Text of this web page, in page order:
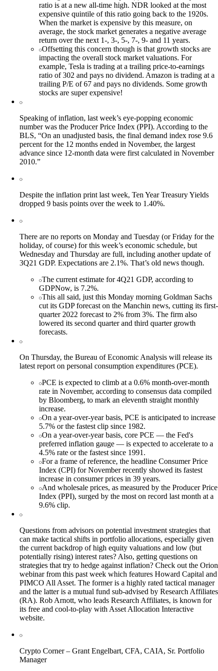
ratio is at a new all-time high. NDR looked at the most
expensive quintile of this ratio going back to the 1920s.
When the market is expensive by this measure, on
average, the stock market generates a negative average
return over the next 1-, 3-, 5-, 7-, 9- and 11 years.
Offsetting this concern though is that growth stocks are
impacting the overall stock market valuations. For
example, Tesla is trading at a trailing price-to-earnings
ratio of 302 and pays no dividend. Amazon is trading at a
trailing P/E of 67 and pays no dividends. Some growth
stocks are super expensive!
Speaking of inflation, last week’s eye-popping economic
number was the Producer Price Index (PPI). According to the
BLS, “On an unadjusted basis, the final demand index rose 9.6
percent for the 12 months ended in November, the largest
advance since 12-month data were first calculated in November
2010.”
Despite the inflation print last week, Ten Year Treasury Yields
dropped 9 basis points over the week to 1.40%.
There are no reports on Monday and Tuesday (or Friday for the
holiday, of course) for this week’s economic schedule, but
Wednesday and Thursday are full, including another update of
3Q21 GDP. Expectations are 2.1%. That’s old news though.
The current estimate for 4Q21 GDP, according to
GDPNow, is 7.2%.
This all said, just this Monday morning Goldman Sachs
cut its GDP forecast on the Manchin news, cutting its first-
quarter 2022 forecast to 2% from 3%. The firm also
lowered its second quarter and third quarter growth
forecasts.
On Thursday, the Bureau of Economic Analysis will release its
latest report on personal consumption expenditures (PCE).
PCE is expected to climb at a 0.6% month-over-month
rate in November, according to consensus data compiled
by Bloomberg, to mark an eleventh straight monthly
increase.
On a year-over-year basis, PCE is anticipated to increase
5.7% or the fastest clip since 1982.
On a year-over-year basis, core PCE — the Fed's
preferred inflation gauge — is expected to accelerate to a
4.5% rate or the fastest since 1991.
For a frame of reference, the headline Consumer Price
Index (CPI) for November recently showed its fastest
increase in consumer prices in 39 years.
And wholesale prices, as measured by the Producer Price
Index (PPI), surged by the most on record last month at a
9.6% clip.
Questions from advisors on potential investment strategies that
can make tactical shifts in portfolio allocations, especially given
the current backdrop of high equity valuations and low (but
potentially rising) interest rates? Also, getting questions on
strategies that try to hedge against inflation? Check out the Orion
webinar from this past week which features Howard Capital and
PIMCO All Asset. The former is a highly rated tactical manager
and the latter is a mutual fund sub-advised by Research Affiliates
(RA). Rob Arnott, who leads Research Affiliates, is known for
its free and cool-to-play with Asset Allocation Interactive
website.
Crypto Corner – Grant Engelbart, CFA, CAIA, Sr. Portfolio
Manager